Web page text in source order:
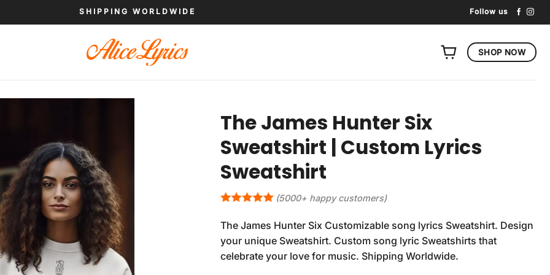
SHIPPING WORLDWIDE Follow us
SHOP NOW
The James Hunter Six
Sweatshirt | Custom Lyrics
Sweatshirt
(5000+ happy customers)
The James Hunter Six Customizable song lyrics Sweatshirt. Design
your unique Sweatshirt. Custom song lyric Sweatshirts that
celebrate your love for music. Shipping Worldwide.